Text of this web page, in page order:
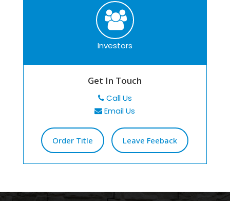
Investors
Get In Touch
Call Us
Email Us
Order Title Leave Feeback